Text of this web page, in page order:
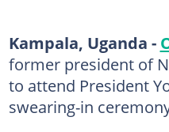
Kampala, Uganda -
former president of
to attend President
swearing-in